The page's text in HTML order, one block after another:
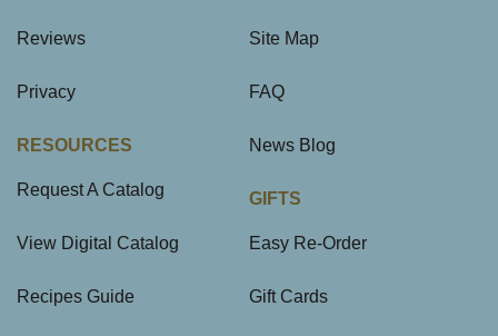
Reviews
Privacy
RESOURCES
Request A Catalog
View Digital Catalog
Recipes Guide
Site Map
FAQ
News Blog
GIFTS
Easy Re-Order
Gift Cards